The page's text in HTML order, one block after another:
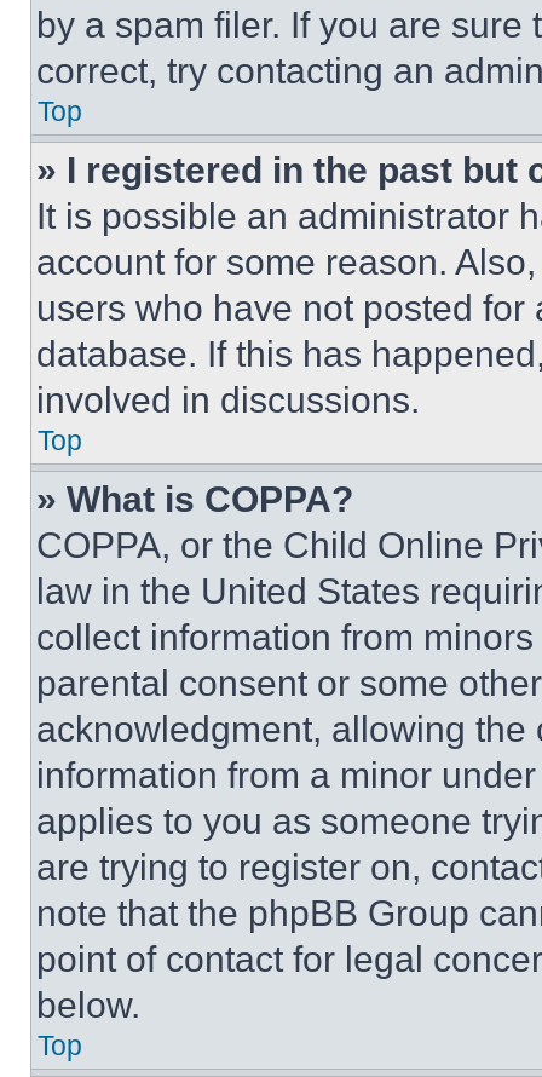
by a spam filer. If you are
correct, try contacting an
Top
» I registered in the past but
It is possible an administrator
account for some reason.
users who have not posted
database. If this has
involved in discussions.
Top
» What is COPPA?
COPPA, or the Child Online
law in the United States
collect information from
parental consent or some
acknowledgment, allowing
information from a minor
applies to you as someone
are trying to register on,
note that the phpBB Group
point of contact for legal
below.
Top